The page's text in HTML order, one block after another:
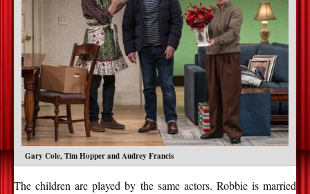
Gary Cole, Tim Hopper and Audrey Francis
The children are played by the same actors. Robbie is married